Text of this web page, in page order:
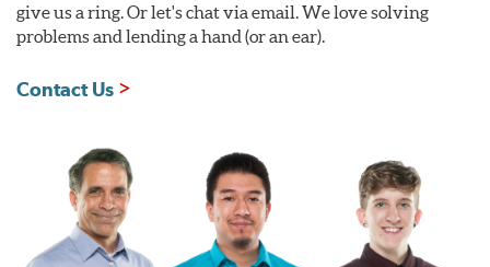
give us a ring. Or let's chat via email. We love solving
problems and lending a hand (or an ear).
Contact Us